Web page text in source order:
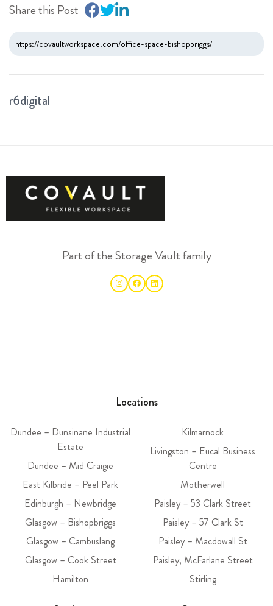
Share this Post
r6digital
Part of the Storage Vault family
Locations
Dundee – Dunsinane Industrial
Estate
Dundee – Mid Craigie
East Kilbride – Peel Park
Edinburgh – Newbridge
Glasgow – Bishopbriggs
Glasgow – Cambuslang
Glasgow – Cook Street
Hamilton
Kilmarnock
Livingston – Eucal Business
Centre
Motherwell
Paisley – 53 Clark Street
Paisley – 57 Clark St
Paisley – Macdowall St
Paisley, McFarlane Street
Stirling